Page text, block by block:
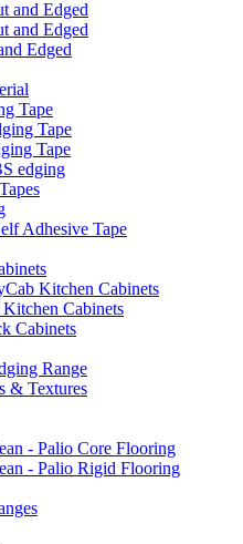
and Edged
and Edged
Edged
Tape
Tape
Tape
edging
Adhesive Tape
Kitchen Cabinets
Cabinets
Cabinets
Range
& Textures
- Palio Core Flooring
- Palio Rigid Flooring